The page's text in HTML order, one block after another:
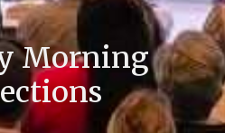
Morning